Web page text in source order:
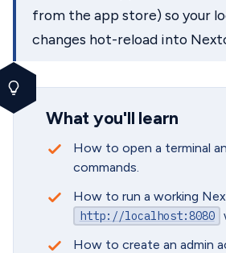
from the app store) so your
changes hot-reload into
What you'll learn
How to open a terminal
commands.
How to run a working
http://localhost:8080
How to create an admin